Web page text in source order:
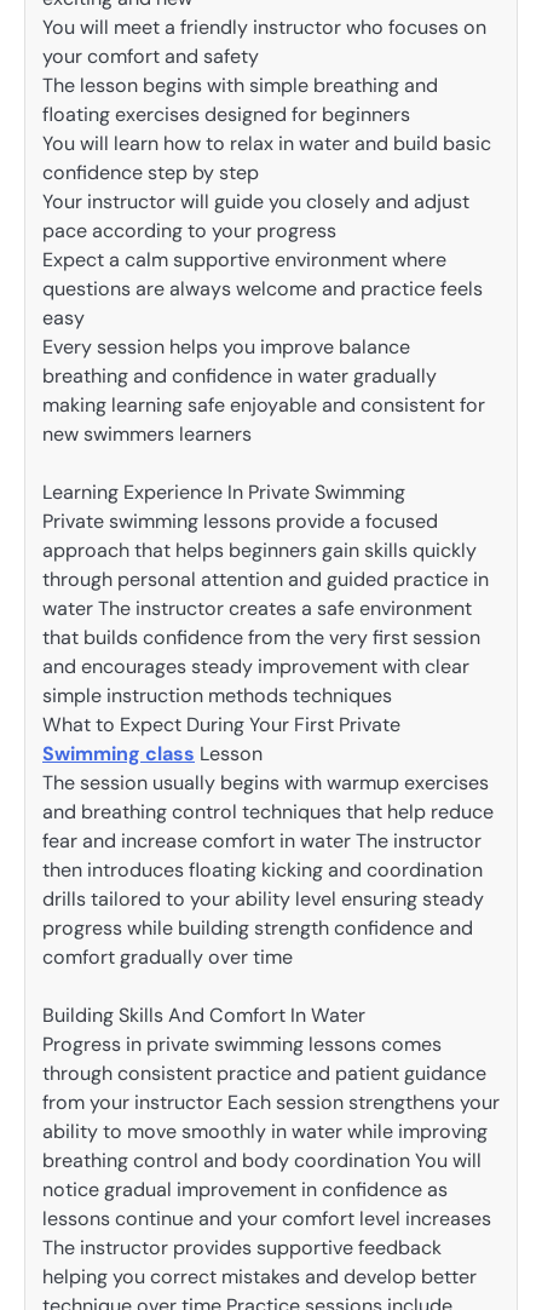
You will meet a friendly instructor who focuses on
your comfort and safety
The lesson begins with simple breathing and
floating exercises designed for beginners
You will learn how to relax in water and build basic
confidence step by step
Your instructor will guide you closely and adjust
pace according to your progress
Expect a calm supportive environment where
questions are always welcome and practice feels
easy
Every session helps you improve balance
breathing and confidence in water gradually
making learning safe enjoyable and consistent for
new swimmers learners
Learning Experience In Private Swimming
Private swimming lessons provide a focused
approach that helps beginners gain skills quickly
through personal attention and guided practice in
water The instructor creates a safe environment
that builds confidence from the very first session
and encourages steady improvement with clear
simple instruction methods techniques
What to Expect During Your First Private
Swimming class Lesson
The session usually begins with warmup exercises
and breathing control techniques that help reduce
fear and increase comfort in water The instructor
then introduces floating kicking and coordination
drills tailored to your ability level ensuring steady
progress while building strength confidence and
comfort gradually over time
Building Skills And Comfort In Water
Progress in private swimming lessons comes
through consistent practice and patient guidance
from your instructor Each session strengthens your
ability to move smoothly in water while improving
breathing control and body coordination You will
notice gradual improvement in confidence as
lessons continue and your comfort level increases
The instructor provides supportive feedback
helping you correct mistakes and develop better